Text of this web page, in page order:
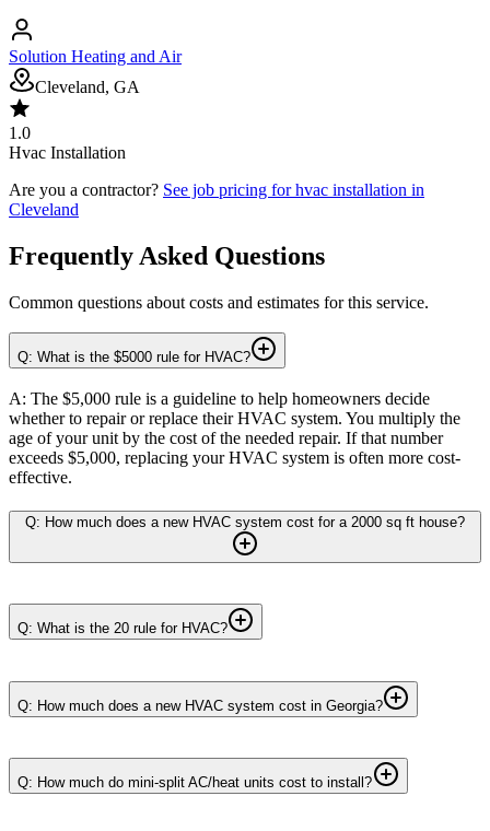
Solution Heating and Air
Cleveland, GA
1.0
Hvac Installation
Are you a contractor? See job pricing forhvac installation in
Cleveland
Frequently Asked Questions
Common questions about costs and estimates for this service.
Q: What is the $5000 rule for HVAC?
A: The $5,000 rule is a guideline to help homeowners decide
whether to repair or replace their HVAC system. You multiply the
age of your unit by the cost of the needed repair. If that number
exceeds $5,000, replacing your HVAC system is often more cost-
effective.
Q: How much does a new HVAC system cost for a 2000 sq ft house?
Q: What is the 20 rule for HVAC?
Q: How much does a new HVAC system cost in Georgia?
Q: How much do mini-split AC/heat units cost to install?